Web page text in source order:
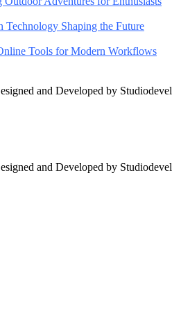
Technology Shaping the Future
Tools for Modern Workflows
and Developed by
and Developed by